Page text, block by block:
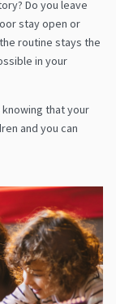
Do you leave
stay open or
routine stays the
in your
that your
and you can